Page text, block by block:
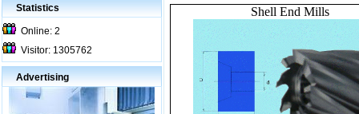
Statistics
Online: 2
Visitor: 1305762
Advertising
Shell End Mills